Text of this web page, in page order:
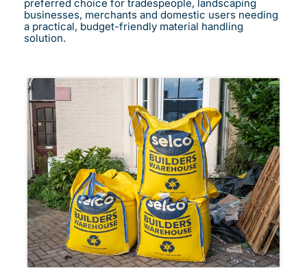
preferred choice for tradespeople, landscaping
businesses, merchants and domestic users needing
a practical, budget-friendly material handling
solution.